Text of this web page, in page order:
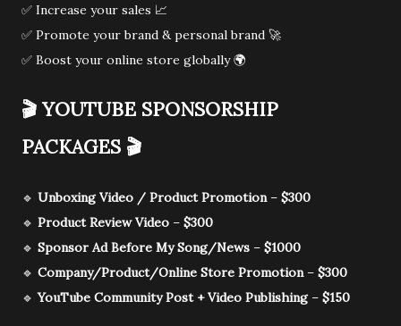
✅ Increase your sales 📈
✅ Promote your brand & personal brand 🚀
✅ Boost your online store globally 🌍
🎬 YOUTUBE SPONSORSHIP
PACKAGES 🎬
🔹 Unboxing Video / Product Promotion– $300
🔹 Product Review Video – $300
🔹 Sponsor Ad Before My Song/News – $1000
🔹 Company/Product/Online Store Promotion– $300
🔹YouTube Community Post + Video Publishing– $150